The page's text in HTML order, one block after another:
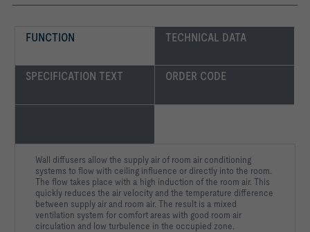
FUNCTION TECHNICAL DATA
SPECIFICATION TEXT ORDER CODE
Wall diffusers allow the supply air of room air conditioning
systems to flow with ceiling influence or directly into the room.
The flow takes place with a high induction of the room air. This
quickly reduces the air velocity and the temperature difference
between supply air and room air. The result is a mixed
ventilation system for comfort areas with good room air
circulation and low turbulence in the occupied zone.